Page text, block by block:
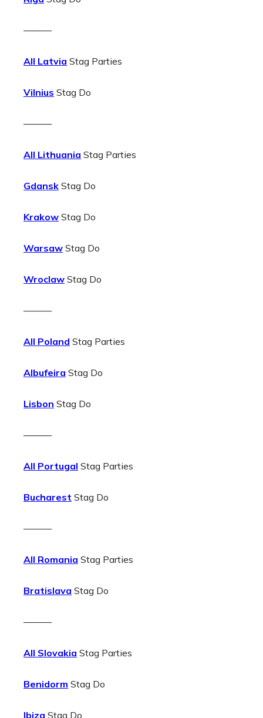
———
All Latvia Stag Parties
Vilnius Stag Do
———
All Lithuania Stag Parties
Gdansk Stag Do
Krakow Stag Do
Warsaw Stag Do
Wroclaw Stag Do
———
All Poland Stag Parties
Albufeira Stag Do
Lisbon Stag Do
———
All Portugal Stag Parties
Bucharest Stag Do
———
All Romania Stag Parties
Bratislava Stag Do
———
All Slovakia Stag Parties
Benidorm Stag Do
Ibiza Stag Do